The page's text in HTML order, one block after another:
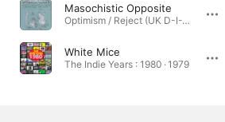
Masochistic Opposite
Optimism / Reject (UK D-I-Y Punk and Post-Punk 1977-1981) · 2019
White Mice
The Indie Years : 1980 · 1979